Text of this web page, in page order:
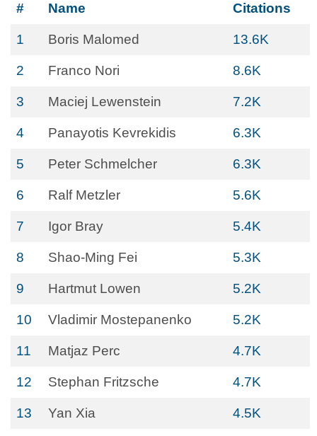
# Name Citations
1 Boris Malomed 13.6K
2 Franco Nori 8.6K
3 Maciej Lewenstein 7.2K
4 Panayotis Kevrekidis 6.3K
5 Peter Schmelcher 6.3K
6 Ralf Metzler 5.6K
7 Igor Bray 5.4K
8 Shao-Ming Fei 5.3K
9 Hartmut Lowen 5.2K
10 Vladimir Mostepanenko 5.2K
11 Matjaz Perc 4.7K
12 Stephan Fritzsche 4.7K
13 Yan Xia 4.5K